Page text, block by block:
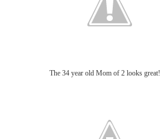
The 34 year old Mom of 2 looks great!